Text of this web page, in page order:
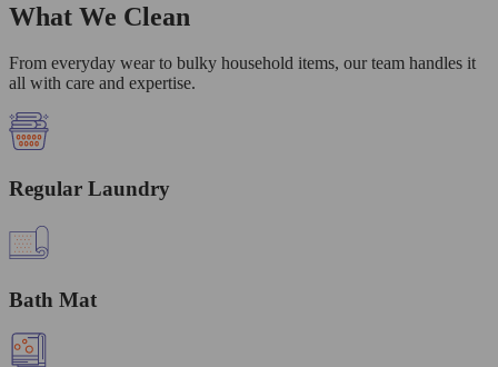
What We Clean
From everyday wear to bulky household items, our team handles it
all with care and expertise.
Regular Laundry
Bath Mat